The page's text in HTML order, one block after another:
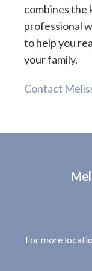
combines the
professional
to help you
your family.
Contact
For more